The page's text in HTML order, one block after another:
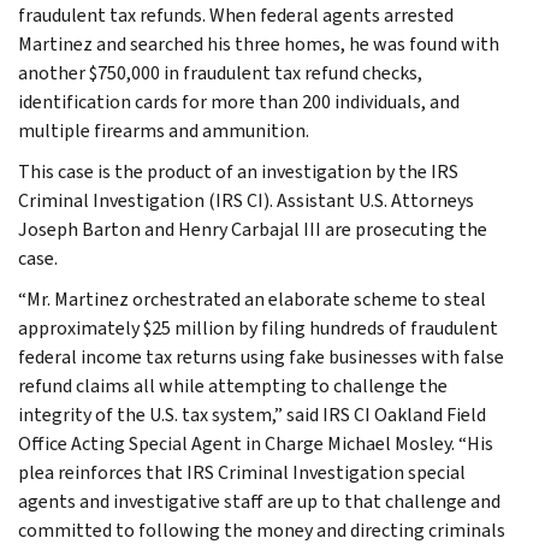
fraudulent tax refunds. When federal agents arrested
Martinez and searched his three homes, he was found with
another $750,000 in fraudulent tax refund checks,
identification cards for more than 200 individuals, and
multiple firearms and ammunition.
This case is the product of an investigation by the IRS
Criminal Investigation (IRS CI). Assistant U.S. Attorneys
Joseph Barton and Henry Carbajal III are prosecuting the
case.
“Mr. Martinez orchestrated an elaborate scheme to steal
approximately $25 million by filing hundreds of fraudulent
federal income tax returns using fake businesses with false
refund claims all while attempting to challenge the
integrity of the U.S. tax system,” said IRS CI Oakland Field
Office Acting Special Agent in Charge Michael Mosley. “His
plea reinforces that IRS Criminal Investigation special
agents and investigative staff are up to that challenge and
committed to following the money and directing criminals